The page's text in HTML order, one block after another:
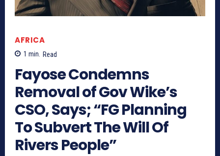
AFRICA
1 min. Read
Fayose Condemns
Removal of Gov Wike’s
CSO, Says; “FG Planning
To Subvert The Will Of
Rivers People”